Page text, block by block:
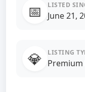
📅 LISTED
June 21,
💎 LISTING
Premium